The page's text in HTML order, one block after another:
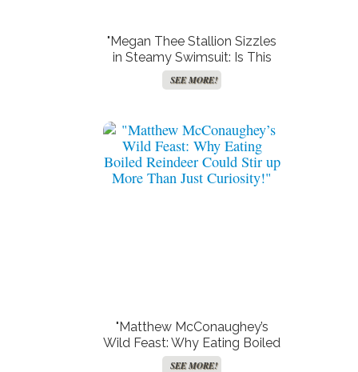
"Megan Thee Stallion Sizzles
in Steamy Swimsuit: Is This
Her Boldest Move Yet to
Show ‘What He’s Missing’?"
SEE MORE!
"Matthew McConaughey’s
Wild Feast: Why Eating Boiled
Reindeer Could Stir up More
SEE MORE!